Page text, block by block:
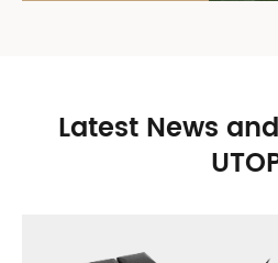
Latest News